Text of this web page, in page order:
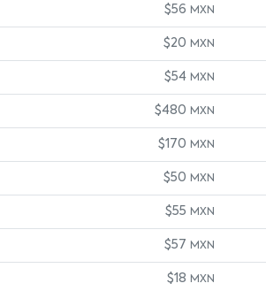
$56 MXN
$20 MXN
$54 MXN
$480 MXN
$170 MXN
$50 MXN
$55 MXN
$57 MXN
$18 MXN